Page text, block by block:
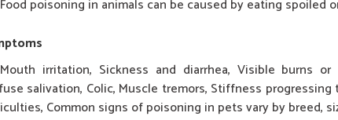
in
sure that animals or livestock
Food Poisoning Cure Medicine
you can trust, even if they are
get back to their healthy selves
Food poisoning in animals can be caused by eating spoiled
Mouth irritation, Sickness and diarrhea, Visible burns or
salivation, Colic, Muscle tremors, Stiffness
Common signs of poisoning in pets vary by breed,